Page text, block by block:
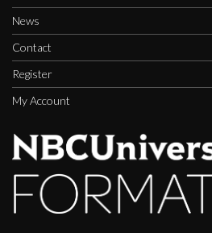
News
Contact
Register
My Account